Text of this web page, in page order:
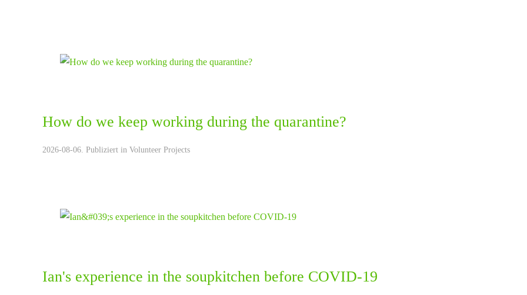
How do we keep working during the quarantine?
2026-08-06. Publiziert in Volunteer Projects
Ian's experience in the soupkitchen before COVID-19